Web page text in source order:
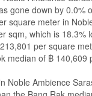
gone down by 0.0%
square meter in
sqm, which is 18.3%
per square
median of ฿ 140,609
Noble Ambience